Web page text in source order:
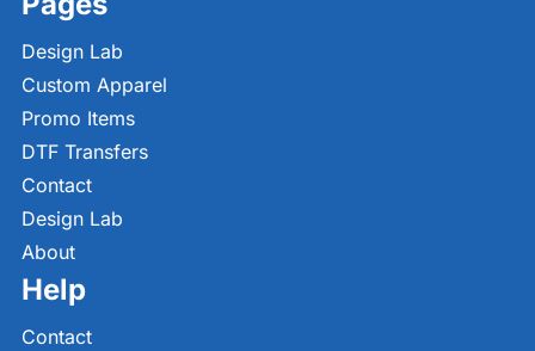
Design Lab
Custom Apparel
Promo Items
DTF Transfers
Contact
Design Lab
About
Help
Contact